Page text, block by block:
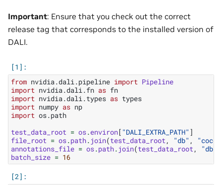
Important: Ensure that you check out the correct
release tag that corresponds to the installed version of
DALI.
from nvidia.dali.pipeline import Pipeline
import nvidia.dali.fn as fn
import nvidia.dali.types as types
import numpy as np
import os.path
test_data_root = os.environ[ "DALI_EXTRA_PATH" ]
file_root = os.path. join(test_data_root , "db" , "coco"
annotations_file = os.path. join(test_data_root , "db"
batch_size = 16